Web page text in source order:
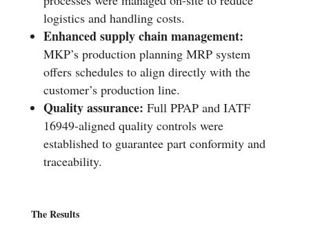
logistics and handling costs.
Enhanced supply chain management:
MKP’s production planning MRP system
offers schedules to align directly with the
customer’s production line.
Quality assurance: Full PPAP and IATF
16949-aligned quality controls were
established to guarantee part conformity and
traceability.
The Results